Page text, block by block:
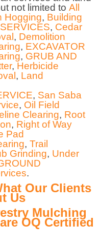
not limited to All
Hogging, Building
, Cedar
, Demolition
, EXCAVATOR
, GRUB AND
, Herbicide
, Land
, San Saba
, Oil Field
Clearing, Root
, Right of Way
Pad
, Trail
Grinding, Under
.
Our Clients
Us
Mulching
OQ Certified